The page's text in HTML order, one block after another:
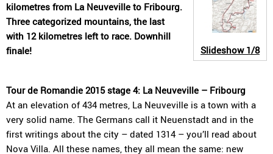
Slideshow1/8
kilometres from La Neuveville to Fribourg.
Three categorized mountains, the last
with 12 kilometres left to race. Downhill
finale!
Tour de Romandie 2015 stage 4: La Neuveville – Fribourg
At an elevation of 434 metres, La Neuveville is a town with a
very solid name. The Germans call it Neuenstadt and in the
first writings about the city – dated 1314 – you’ll read about
Nova Villa. All these names, they all mean the same: new